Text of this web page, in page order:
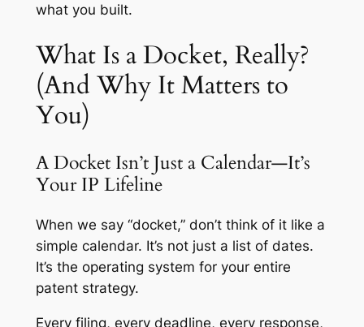
what you built.
What Is a Docket, Really?
(And Why It Matters to
You)
A Docket Isn’t Just a Calendar—It’s
Your IP Lifeline
When we say “docket,” don’t think of it like a
simple calendar. It’s not just a list of dates.
It’s the operating system for your entire
patent strategy.
Every filing, every deadline, every response,